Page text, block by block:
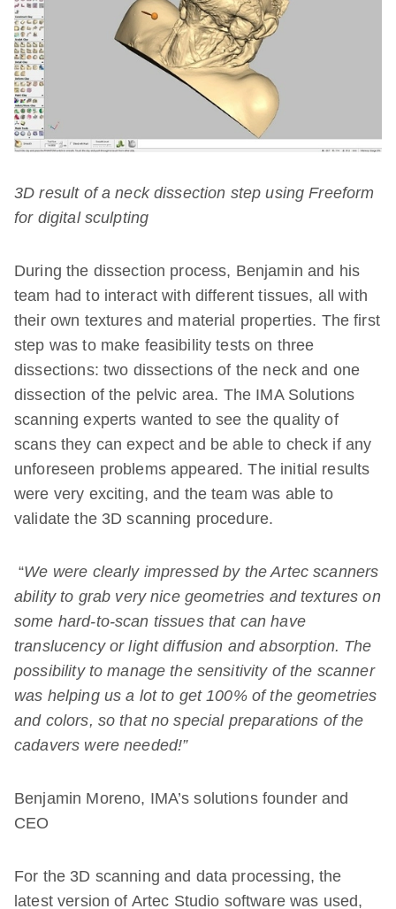
3D result of a neck dissection step using Freeform
for digital sculpting
During the dissection process, Benjamin and his
team had to interact with different tissues, all with
their own textures and material properties. The first
step was to make feasibility tests on three
dissections: two dissections of the neck and one
dissection of the pelvic area. The IMA Solutions
scanning experts wanted to see the quality of
scans they can expect and be able to check if any
unforeseen problems appeared. The initial results
were very exciting, and the team was able to
validate the 3D scanning procedure.
“We were clearly impressed by the Artec scanners
ability to grab very nice geometries and textures on
some hard-to-scan tissues that can have
translucency or light diffusion and absorption. The
possibility to manage the sensitivity of the scanner
was helping us a lot to get 100% of the geometries
and colors, so that no special preparations of the
cadavers were needed!”
Benjamin Moreno, IMA’s solutions founder and
CEO
For the 3D scanning and data processing, the
latest version of Artec Studio software was used,